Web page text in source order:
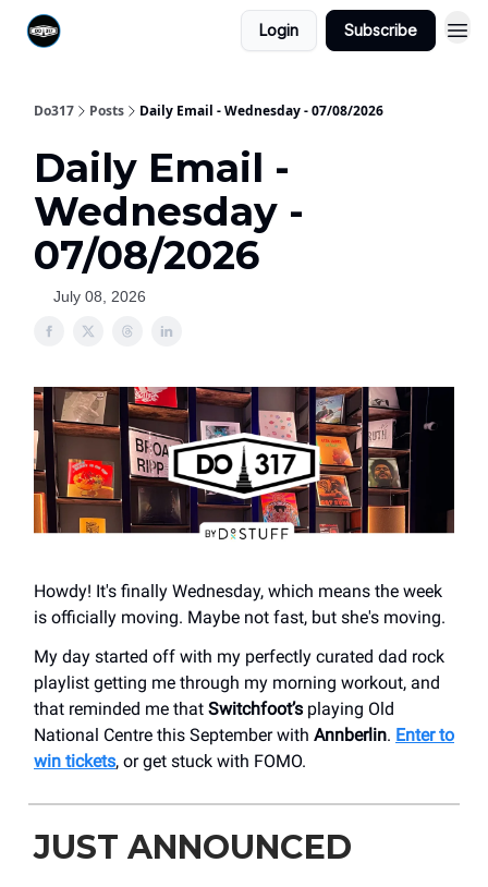
Login Subscribe
Do317 Posts Daily Email - Wednesday - 07/08/2026
Daily Email -
Wednesday -
07/08/2026
July 08, 2026
Howdy! It's finally Wednesday, which means the week
is officially moving. Maybe not fast, but she's moving.
My day started off with my perfectly curated dad rock
playlist getting me through my morning workout, and
that reminded me that Switchfoot’s playing Old
National Centre this September with Annberlin. Enter to
win tickets, or get stuck with FOMO.
JUST ANNOUNCED